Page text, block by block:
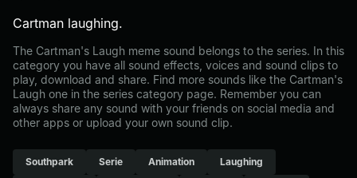
Cartman laughing.
The Cartman's Laugh meme sound belongs to the series. In this
category you have all sound effects, voices and sound clips to
play, download and share. Find more sounds like the Cartman's
Laugh one in the series category page. Remember you can
always share any sound with your friends on social media and
other apps or upload your own sound clip.
Southpark Serie Animation Laughing